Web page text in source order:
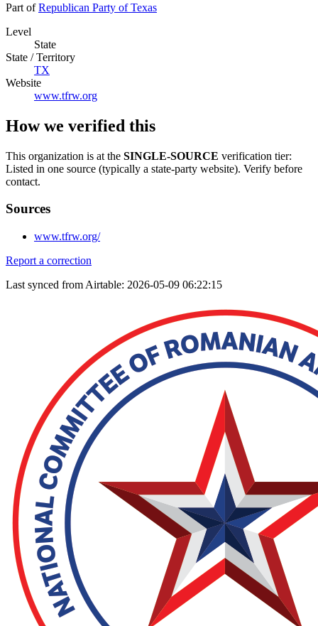
Part ofRepublican Party of Texas
Level
State
State / Territory
TX
Website
www.tfrw.org
How we verified this
This organization is at the SINGLE-SOURCE verification tier:
Listed in one source (typically a state-party website). Verify before
contact.
Sources
www.tfrw.org/
Report a correction
Last synced from Airtable: 2026-05-09 06:22:15